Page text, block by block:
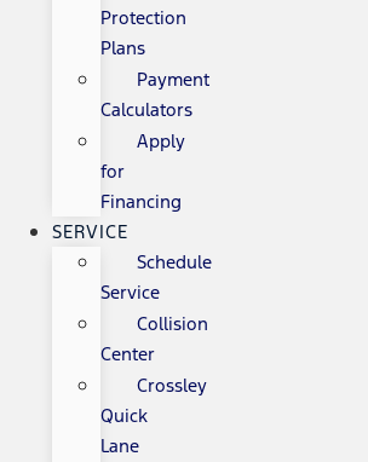
Protection
Plans
Payment
Calculators
Apply
for
Financing
SERVICE
Schedule
Service
Collision
Center
Crossley
Quick
Lane